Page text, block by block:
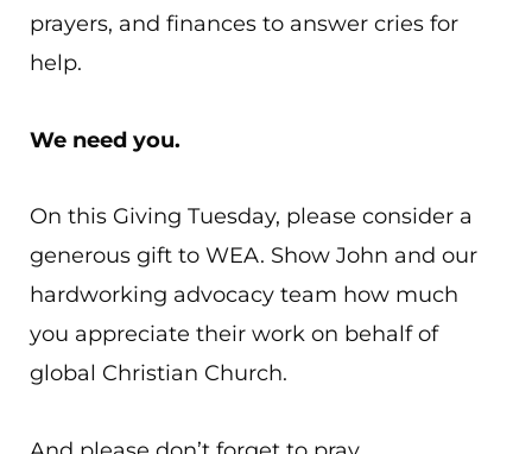
prayers, and finances to answer cries for
help.
We need you.
On this Giving Tuesday, please consider a
generous gift to WEA. Show John and our
hardworking advocacy team how much
you appreciate their work on behalf of
global Christian Church.